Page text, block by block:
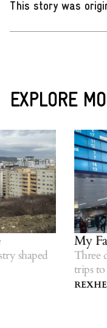
This story was
EXPLORE
shaped
My
Three
trips to